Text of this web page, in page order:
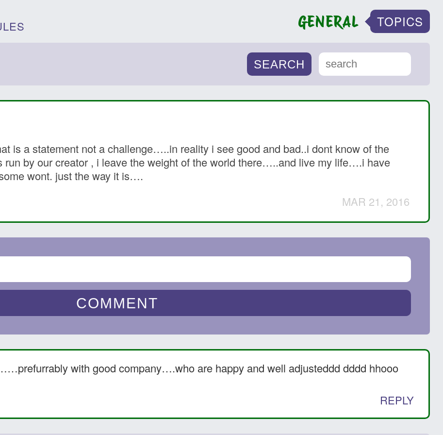
GENERAL TOPICS
is a statement not a challenge…..in reality i see good and bad..i dont know of the
by our creator , i leave the weight of the world there…..and live my life….i have
wont. just the way it is….
MAR 21, 2016
with good company….who are happy and well adjusteddd dddd hhooo
REPLY